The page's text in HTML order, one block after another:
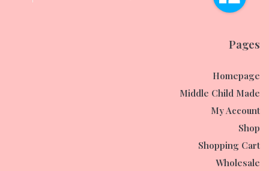
Pages
Homepage
Middle Child Made
My Account
Shop
Shopping Cart
Wholesale